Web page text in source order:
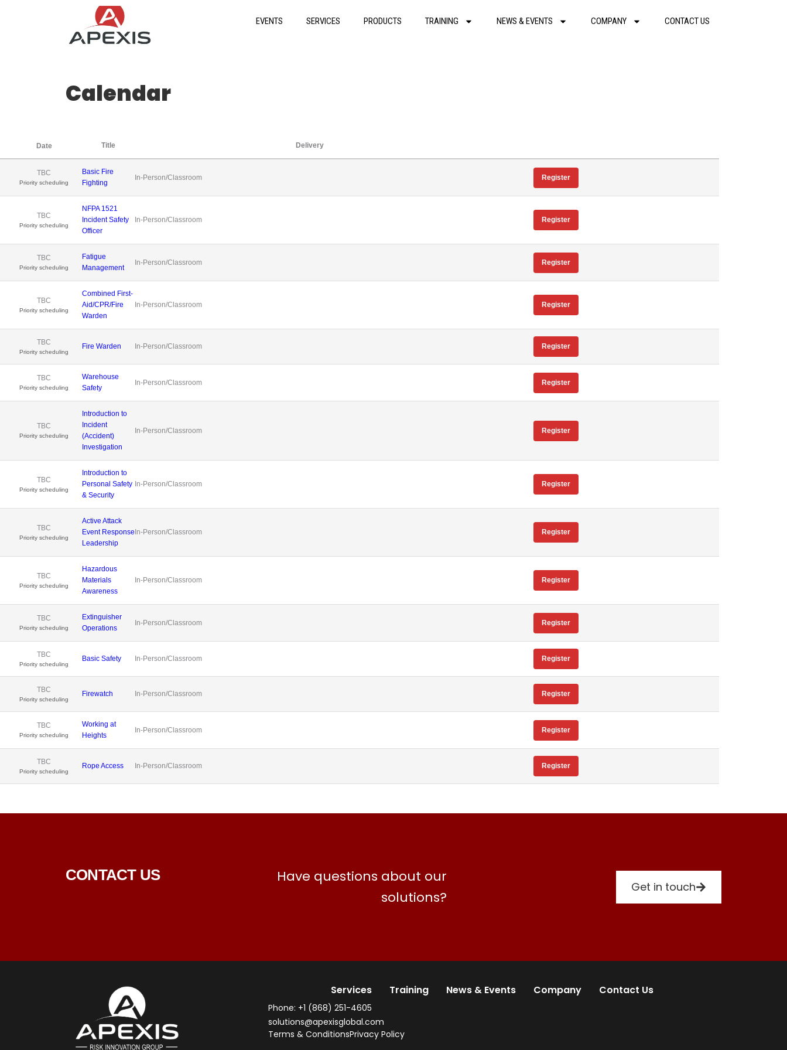
EVENTS SERVICES PRODUCTS TRAINING NEWS & EVENTS COMPANY CONTACT US
Calendar
Date Title Delivery
TBC
Priority scheduling
Basic Fire
Fighting
In-Person/Classroom Register
TBC
Priority scheduling
NFPA 1521
Incident Safety
Officer
In-Person/Classroom Register
TBC
Priority scheduling
Fatigue
Management
In-Person/Classroom Register
TBC
Priority scheduling
Combined First-
Aid/CPR/Fire
Warden
In-Person/Classroom Register
TBC
Priority scheduling
Fire Warden In-Person/Classroom Register
TBC
Priority scheduling
Warehouse
Safety
In-Person/Classroom Register
TBC
Priority scheduling
Introduction to
Incident
(Accident)
Investigation
In-Person/Classroom Register
TBC
Priority scheduling
Introduction to
Personal Safety
& Security
In-Person/Classroom Register
TBC
Priority scheduling
Active Attack
Event Response
Leadership
In-Person/Classroom Register
TBC
Priority scheduling
Hazardous
Materials
Awareness
In-Person/Classroom Register
TBC
Priority scheduling
Extinguisher
Operations
In-Person/Classroom Register
TBC
Priority scheduling
Basic Safety In-Person/Classroom Register
TBC
Priority scheduling
Firewatch In-Person/Classroom Register
TBC
Priority scheduling
Working at
Heights
In-Person/Classroom Register
TBC
Priority scheduling
Rope Access In-Person/Classroom Register
CONTACT US
Have questions about our
solutions?
Get in touch
Services Training News & Events Company Contact Us
Phone: +1 (868) 251-4605
solutions@apexisglobal.com
Terms & ConditionsPrivacy Policy